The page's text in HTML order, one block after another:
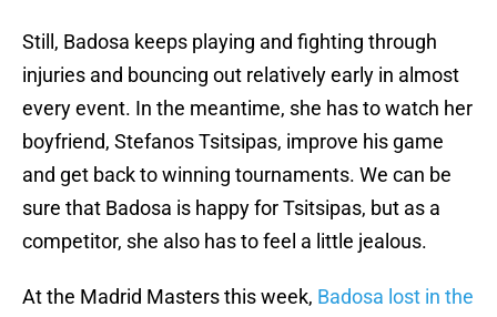
Still, Badosa keeps playing and fighting through
injuries and bouncing out relatively early in almost
every event. In the meantime, she has to watch her
boyfriend, Stefanos Tsitsipas, improve his game
and get back to winning tournaments. We can be
sure that Badosa is happy for Tsitsipas, but as a
competitor, she also has to feel a little jealous.
At the Madrid Masters this week, Badosa lost in the